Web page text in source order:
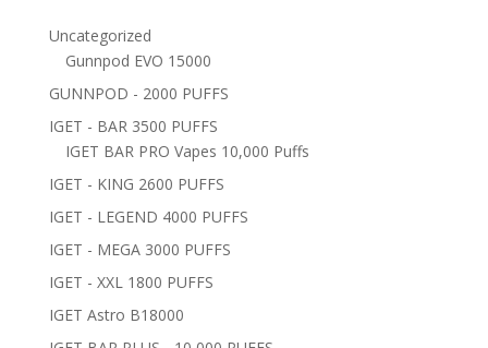
Uncategorized
Gunnpod EVO 15000
GUNNPOD - 2000 PUFFS
IGET - BAR 3500 PUFFS
IGET BAR PRO Vapes 10,000 Puffs
IGET - KING 2600 PUFFS
IGET - LEGEND 4000 PUFFS
IGET - MEGA 3000 PUFFS
IGET - XXL 1800 PUFFS
IGET Astro B18000